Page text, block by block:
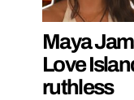
Maya
Love
ruthless